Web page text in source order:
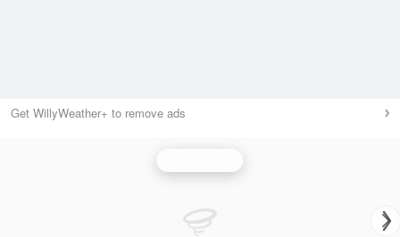
Get WillyWeather+ to remove ads